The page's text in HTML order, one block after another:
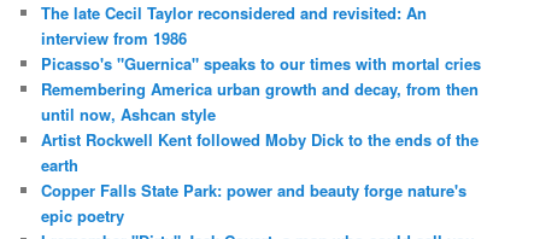
The late Cecil Taylor reconsidered and revisited: An
interview from 1986
Picasso's "Guernica" speaks to our times with mortal cries
Remembering America urban growth and decay, from then
until now, Ashcan style
Artist Rockwell Kent followed Moby Dick to the ends of the
earth
Copper Falls State Park: power and beauty forge nature's
epic poetry